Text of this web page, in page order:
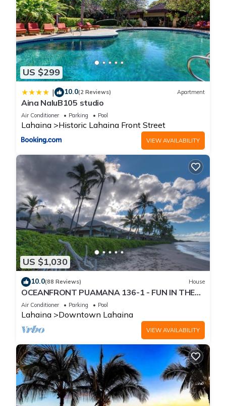
US $299
| 10.0(2 Reviews) Apartment
Aina NaluB105 studio
Air Conditioner Parking Pool
Lahaina Historic Lahaina Front Street
VIEW AVAILABILITY
US $1,030
10.0(88 Reviews) House
OCEANFRONT PUAMANA 136-1 - FUN IN THE
SUN!
Air Conditioner Parking Pool
Lahaina Downtown Lahaina
VIEW AVAILABILITY